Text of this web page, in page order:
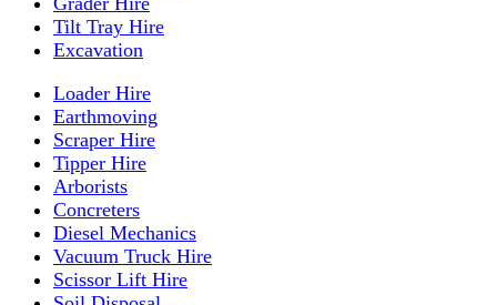
Tilt Tray Hire
Excavation
Loader Hire
Earthmoving
Scraper Hire
Tipper Hire
Arborists
Concreters
Diesel Mechanics
Vacuum Truck Hire
Scissor Lift Hire